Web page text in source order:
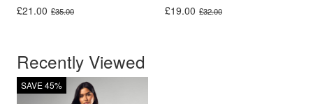
£35.00
Original price was: £35.00.
£21.00
Current price is: £21.00. £32.00
Original price was: £32.00.
£19.00
Current price is: £19.00.
Recently Viewed
SAVE 45%